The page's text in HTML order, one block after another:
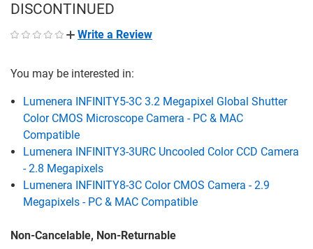
DISCONTINUED
Write a Review
You may be interested in:
Lumenera INFINITY5-3C 3.2 Megapixel Global Shutter
Color CMOS Microscope Camera - PC & MAC
Compatible
Lumenera INFINITY3-3URC Uncooled Color CCD Camera
- 2.8 Megapixels
Lumenera INFINITY8-3C Color CMOS Camera - 2.9
Megapixels - PC & MAC Compatible
Non-Cancelable, Non-Returnable